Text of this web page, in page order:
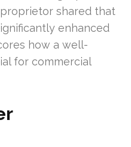
shared that
enhanced
how a well-
for commercial